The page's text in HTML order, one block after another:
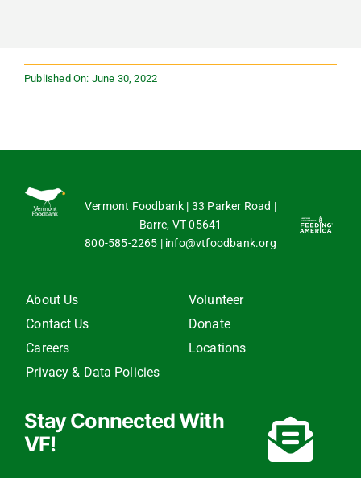
Published On: June 30, 2022
Vermont Foodbank | 33 Parker Road |
Barre, VT 05641
800-585-2265 | info@vtfoodbank.org
About Us
Contact Us
Careers
Privacy & Data Policies
Volunteer
Donate
Locations
Stay Connected With
VF!